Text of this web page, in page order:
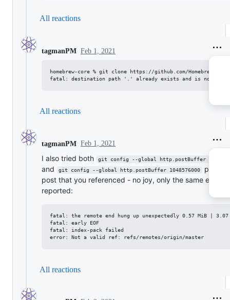
All reactions
tagmanPM Feb 1, 2021
homebrew-core % git clone https://github.com/Homebrew/
All reactions
tagmanPM Feb 1, 2021
I also tried both git config --global http.postBuffer
and git config --global http.postBuffer 1048576000
per the
post that you referenced - no joy, only the same error
reported:
fatal: the remote end hung up unexpectedly 0.57 MiB | 3.07
fatal: early EOF
fatal: index-pack failed
All reactions